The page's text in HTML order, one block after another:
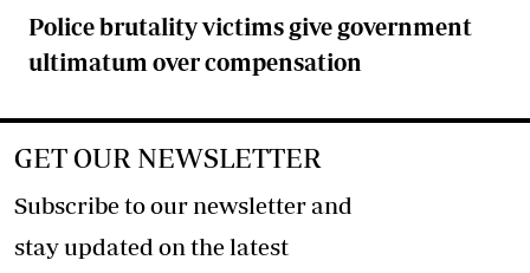
Police brutality victims give government
ultimatum over compensation
GET OUR NEWSLETTER
Subscribe to our newsletter and
stay updated on the latest